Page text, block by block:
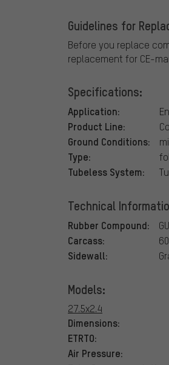
Guidelines for
Before you replace
replacement for CE-
Specifications:
Application:
Product Line:
Ground Conditions:
Type:
Tubeless System:
Technical
Rubber Compound:
Carcass:
Sidewall:
Models:
27.5x2.4
Dimensions:
ETRTO:
Air Pressure: